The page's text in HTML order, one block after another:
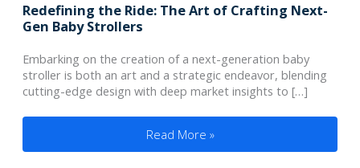
Redefining the Ride: The Art of Crafting Next-
Gen Baby Strollers
Embarking on the creation of a next-generation baby
stroller is both an art and a strategic endeavor, blending
cutting-edge design with deep market insights to […]
Redefining the Ride: The Art of Crafting
Read More »